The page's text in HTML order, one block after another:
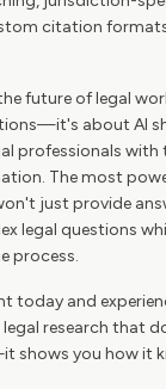
citation
future of legal
about AI
professionals
The most
just provide
legal questions
process.
today and
research that
shows you how it